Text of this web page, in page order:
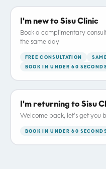
I'm new to Sisu Clinic
Book a complimentary
the same day
FREE CONSULTATION
BOOK IN UNDER 60 SECONDS
I'm returning to Sisu
Welcome back, let's get you
BOOK IN UNDER 60 SECONDS